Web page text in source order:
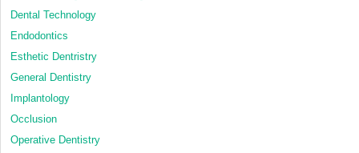
Dental Technology
Endodontics
Esthetic Dentristry
General Dentistry
Implantology
Occlusion
Operative Dentistry